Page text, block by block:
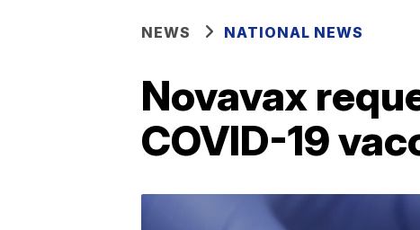
NEWS NATIONAL NEWS
Novavax
COVID-19